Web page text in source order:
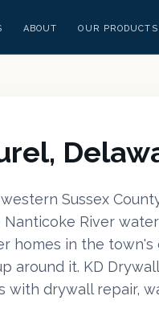
ABOUT OUR PRODUCTS
Sussex
River
homes in the town's
around it. KD
drywall repair,